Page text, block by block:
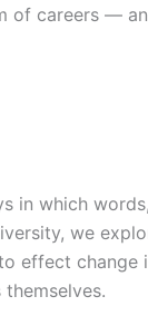
of careers —
in which
we
effect change